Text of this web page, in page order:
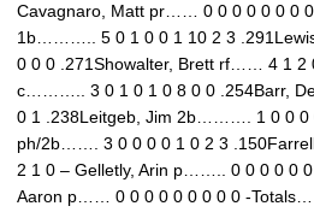
Cavagnaro, Matt pr…… 0 0 0 0 0 0 0 0
1b……….. 5 0 1 0 0 1 10 2 3
0 0 0 .271Showalter, Brett rf…… 4 1 2
c……….. 3 0 1 0 1 0 8 0 0 .254Barr,
0 1 .238Leitgeb, Jim 2b………. 1 0 0 0
ph/2b……. 3 0 0 0 0 1 0 2 3
2 1 0 – Gelletly, Arin p…….. 0 0 0 0 0 0
Aaron p…… 0 0 0 0 0 0 0 0 0 -